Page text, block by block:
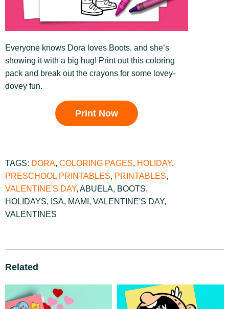
Everyone knows Dora loves Boots, and she’s
showing it with a big hug! Print out this coloring
pack and break out the crayons for some lovey-
dovey fun.
Print Now
TAGS: DORA, COLORING PAGES, HOLIDAY,
PRESCHOOL PRINTABLES, PRINTABLES,
VALENTINE'S DAY, ABUELA, BOOTS,
HOLIDAYS, ISA, MAMI , VALENTINE'S DAY,
VALENTINES
Related